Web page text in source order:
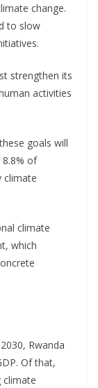
change.
to slow
strengthen its
activities
goals will
of
climate
climate
which
Rwanda
Of that,
climate